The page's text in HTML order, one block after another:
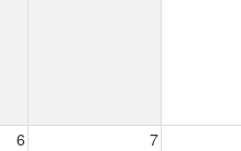
6 7